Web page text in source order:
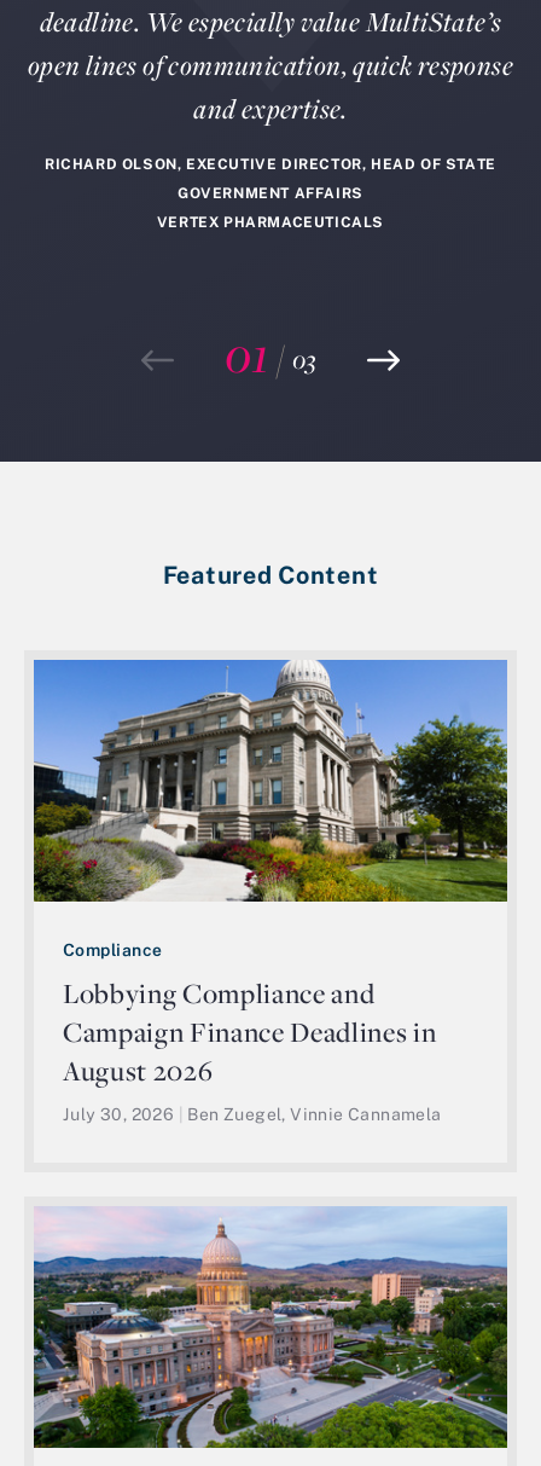
deadline. We especially value MultiState’s
open lines of communication, quick response
and expertise.
RICHARD OLSON, EXECUTIVE DIRECTOR, HEAD OF STATE
GOVERNMENT AFFAIRS
VERTEX PHARMACEUTICALS
01 / 03
Featured Content
Compliance
Lobbying Compliance and
Campaign Finance Deadlines in
August 2026
July 30, 2026 Ben Zuegel, Vinnie Cannamela